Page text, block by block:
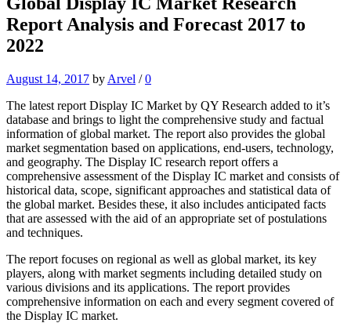
Report Analysis and Forecast 2017 to
2022
August 14, 2017 by Arvel / 0
The latest report Display IC Market by QY Research added to it’s
database and brings to light the comprehensive study and factual
information of global market. The report also provides the global
market segmentation based on applications, end-users, technology,
and geography. The Display IC research report offers a
comprehensive assessment of the Display IC market and consists of
historical data, scope, significant approaches and statistical data of
the global market. Besides these, it also includes anticipated facts
that are assessed with the aid of an appropriate set of postulations
and techniques.
The report focuses on regional as well as global market, its key
players, along with market segments including detailed study on
various divisions and its applications. The report provides
comprehensive information on each and every segment covered of
the Display IC market.